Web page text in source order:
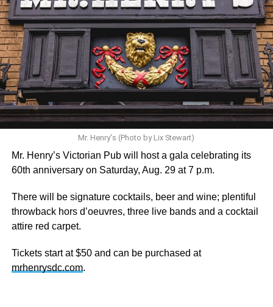
Hilton’s agent, Dante Rusciolelli, told Us Weekly in a
statement. “Our focus remains on Perez’s health,
recovery, and the privacy of both him and his family during
this incredibly difficult time … We respectfully ask that
everyone continue to honor his privacy while he receives
the care he needs.”
A recurring theme on social media is that Hilton, at the
height of his fame and media reach, would not respect the
privacy of any celebrity. After all, he was one of the regular
outlets covering Britney Spears’s famous shaved-head
A bit of background
famous like Angelyne and Paris Hilton. However, some
may say he was the first to monetize it. From his laptop at
Mr. Henry's (Photo by Lix Stewart)
Mr. Henry’s Victorian Pub will host a gala celebrating its
60th anniversary on Saturday, Aug. 29 at 7 p.m.
There will be signature cocktails, beer and wine; plentiful
throwback hors d’oeuvres, three live bands and a cocktail
attire red carpet.
Tickets start at $50 and can be purchased at
mrhenrysdc.com.